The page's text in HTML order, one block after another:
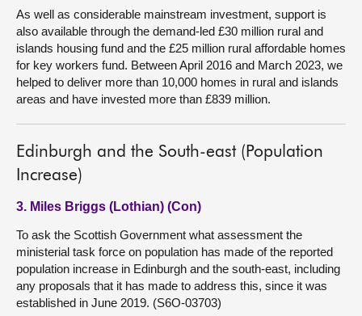
As well as considerable mainstream investment, support is
also available through the demand-led £30 million rural and
islands housing fund and the £25 million rural affordable homes
for key workers fund. Between April 2016 and March 2023, we
helped to deliver more than 10,000 homes in rural and islands
areas and have invested more than £839 million.
Edinburgh and the South-east (Population
Increase)
3. Miles Briggs (Lothian) (Con)
To ask the Scottish Government what assessment the
ministerial task force on population has made of the reported
population increase in Edinburgh and the south-east, including
any proposals that it has made to address this, since it was
established in June 2019. (S6O-03703)